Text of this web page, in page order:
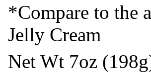
*Compare to the
Jelly Cream
Net Wt 7oz